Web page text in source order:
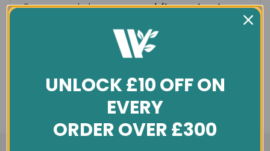
Recommended
prepare subfloor - glue down -
sand & seal - finished
heating
Condition
UNLOCK £10 OFF ON
EVERY
ORDER OVER £300